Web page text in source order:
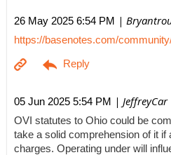
26 May 2025 6:54 PM |
https://basenotes.com/
05 Jun 2025 5:54 PM | JeffreyCar
OVI statutes to Ohio could be
take a solid comprehension of it if
charges. Operating under will